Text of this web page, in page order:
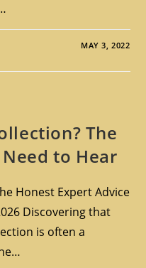
MAY 3, 2022
The
to Hear
Honest Expert Advice
Discovering that
is often a